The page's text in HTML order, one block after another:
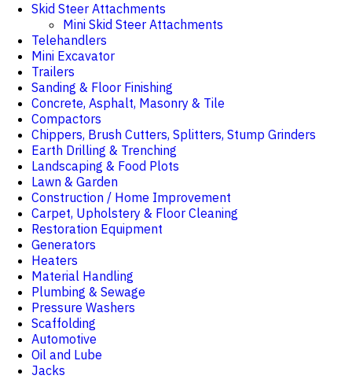
Skid Steer Attachments
Mini Skid Steer Attachments
Telehandlers
Mini Excavator
Trailers
Sanding & Floor Finishing
Concrete, Asphalt, Masonry & Tile
Compactors
Chippers, Brush Cutters, Splitters, Stump Grinders
Earth Drilling & Trenching
Landscaping & Food Plots
Lawn & Garden
Construction / Home Improvement
Carpet, Upholstery & Floor Cleaning
Restoration Equipment
Generators
Heaters
Material Handling
Plumbing & Sewage
Pressure Washers
Scaffolding
Automotive
Oil and Lube
Jacks